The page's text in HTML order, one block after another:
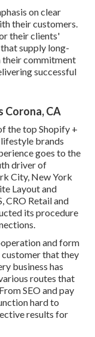
on clear
their customers.
their clients'
supply long-
commitment
successful
Corona, CA
the top Shopify +
brands
goes to the
driver of
City, New York
Layout and
CRO Retail and
its procedure
and form
that they
business has
routes that
SEO and pay
hard to
results for